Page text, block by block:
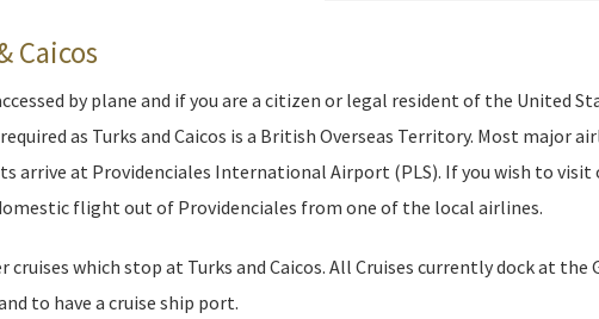
Caicos
by plane and if you are a citizen or legal resident of the United
as Turks and Caicos is a British Overseas Territory. Most major
arrive at Providenciales International Airport (PLS). If you wish to visit
flight out of Providenciales from one of the local airlines.
cruises which stop at Turks and Caicos. All Cruises currently dock at the
to have a cruise ship port.